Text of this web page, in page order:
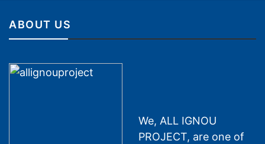
ABOUT US
We, ALL IGNOU
PROJECT, are one of